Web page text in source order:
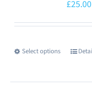
£25.00
Select options
This
has